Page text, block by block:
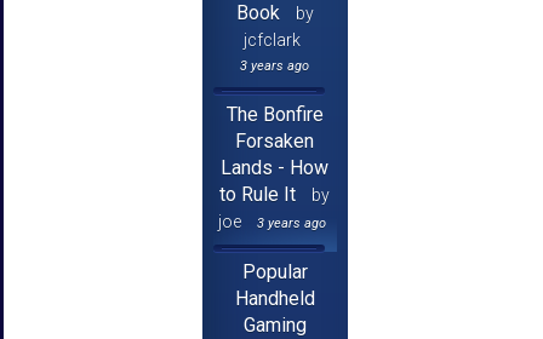
Book
by
jcfclark
3 years ago
The Bonfire
Forsaken
Lands - How
to Rule It
by
joe
3 years ago
Popular
Handheld
Gaming